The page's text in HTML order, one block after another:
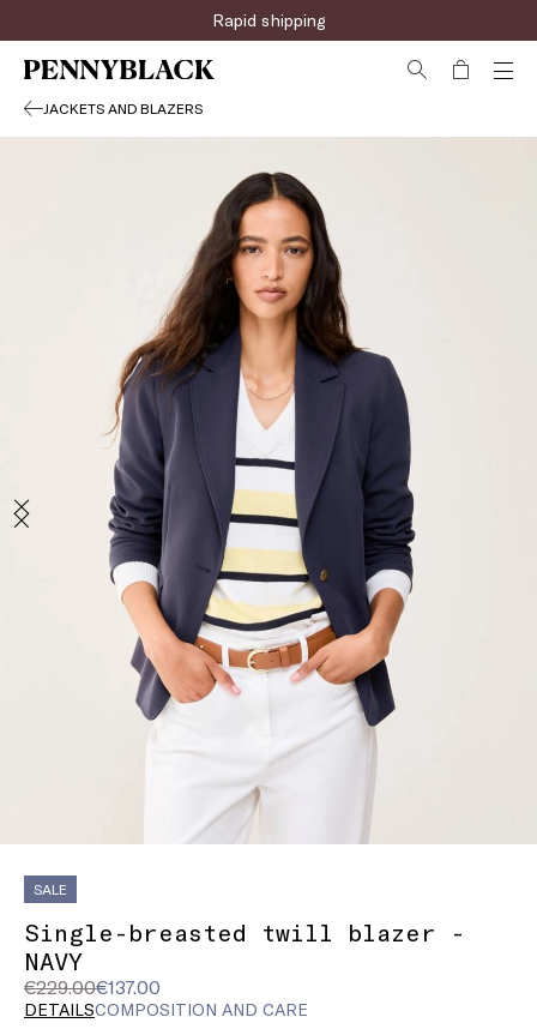
Rapid shipping
JACKETS AND BLAZERS
SALE
Single-breasted twill blazer -
NAVY
€229.00€137.00
Original
price
Current
price
DETAILSCOMPOSITION AND CARE